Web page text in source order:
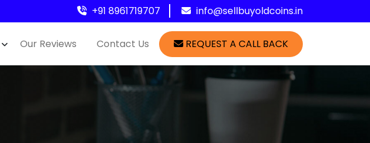
+91 8961719707 info@sellbuyoldcoins.in
Our Reviews Contact Us REQUEST A CALL BACK